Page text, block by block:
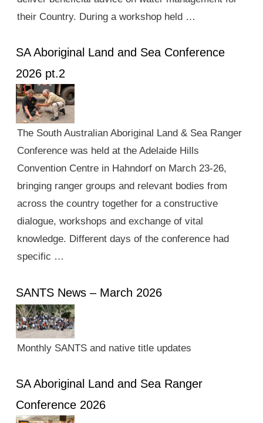
their Country. During a workshop held …
SA Aboriginal Land and Sea Conference
2026 pt.2
The South Australian Aboriginal Land & Sea Ranger
Conference was held at the Adelaide Hills
Convention Centre in Hahndorf on March 23-26,
bringing ranger groups and relevant bodies from
across the country together for a constructive
dialogue, workshops and exchange of vital
knowledge. Different days of the conference had
specific …
SANTS News – March 2026
Monthly SANTS and native title updates
SA Aboriginal Land and Sea Ranger
Conference 2026